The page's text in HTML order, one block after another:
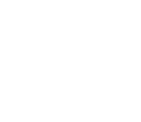
The Fresnel 2X